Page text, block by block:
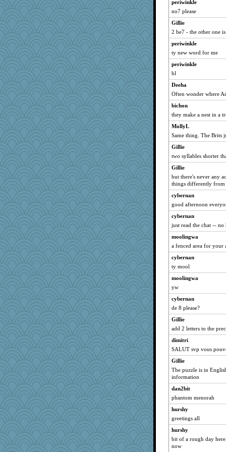
MirandaPanda
milly24
Buggie
pam
Alycia
DS927
Hillsnow
mehdc
mummy
therealblah
katiemac
Stitchknit
smooze
oregonmarki
Geep
Barby
helenary
gingentle
GeekMan
GrandmaS
greenery
MonicaYT
nurse1000
hpb
nursegladys
jbp
mabaker8
scatterbrain
Keala
rowlie45
superflippy
JaxH66
Sugarblues
charliesmomuk
godthaab
periwinkle
no7 please
Gillie
2 be7 - the other one
periwinkle
ty new word for me
periwinkle
bl
Deeha
Often wonder where
bichon
they make a nest in a
MollyL
Same thing. The Brits
Gillie
two syllables shorter
Gillie
but there's never any
things differently from
cybernan
good afternoon
cybernan
just read the chat --
moolingwa
a fenced area for your
cybernan
ty mool
moolingwa
yw
cybernan
de 8 please?
Gillie
add 2 letters to the
dimitri
SALUT svp vous
Gillie
The puzzle is in
information
dan2bit
phantom menorah
hurshy
greetings all
hurshy
bit of a rough day
now